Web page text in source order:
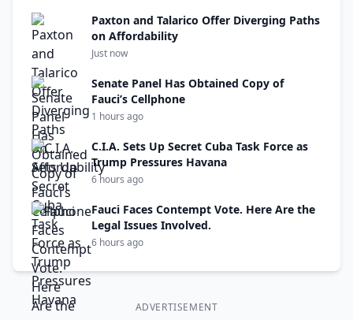
Paxton and Talarico Offer Diverging Paths
on Affordability
Just now
Senate Panel Has Obtained Copy of
Fauci’s Cellphone
1 hours ago
C.I.A. Sets Up Secret Cuba Task Force as
Trump Pressures Havana
6 hours ago
Fauci Faces Contempt Vote. Here Are the
Legal Issues Involved.
6 hours ago
ADVERTISEMENT